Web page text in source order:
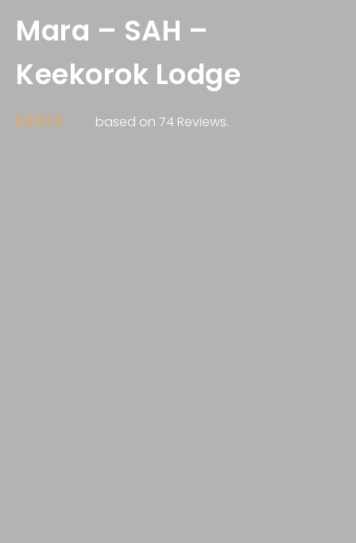
Mara – SAH –
Keekorok Lodge
     based on 74 Reviews.